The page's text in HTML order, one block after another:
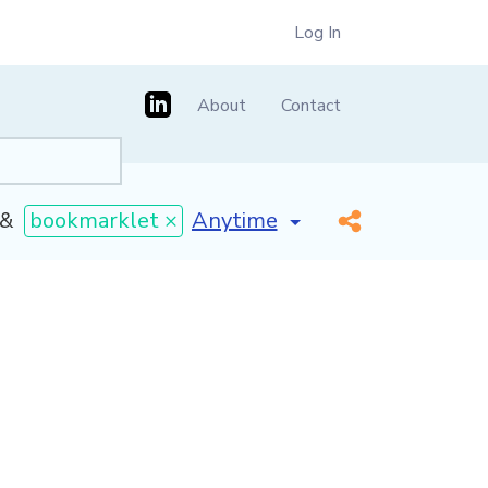
Log In
About Contact
& bookmarklet × [invalid name] *